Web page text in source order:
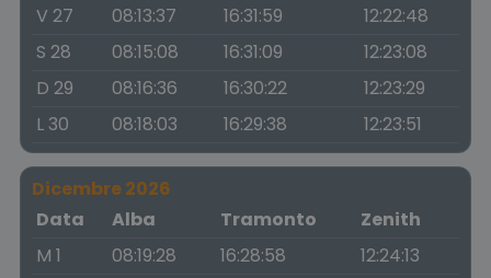
V 27
08:13:37 16:31:59
12:22:48
S 28
08:15:08 16:31:09
12:23:08
D 29
08:16:36 16:30:22
12:23:29
L 30
08:18:03 16:29:38 12:23:51
Dicembre 2026
Data
Alba Tramonto
Zenith
M 1
08:19:28 16:28:58
12:24:13